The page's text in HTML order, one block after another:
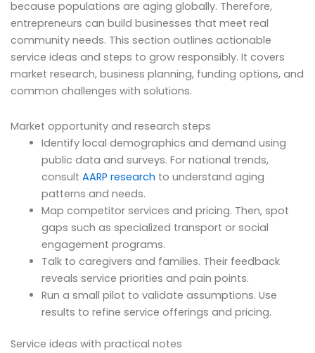
because populations are aging globally. Therefore,
entrepreneurs can build businesses that meet real
community needs. This section outlines actionable
service ideas and steps to grow responsibly. It covers
market research, business planning, funding options, and
common challenges with solutions.
Market opportunity and research steps
Identify local demographics and demand using
public data and surveys. For national trends,
consult AARP research to understand aging
patterns and needs.
Map competitor services and pricing. Then, spot
gaps such as specialized transport or social
engagement programs.
Talk to caregivers and families. Their feedback
reveals service priorities and pain points.
Run a small pilot to validate assumptions. Use
results to refine service offerings and pricing.
Service ideas with practical notes